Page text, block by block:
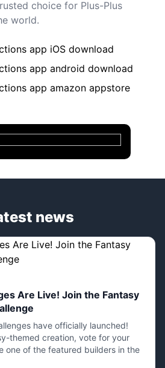
choice for Plus-Plus
world.
news
Are Live! Join the Fantasy
have officially launched!
themed creation, vote for your
one of the featured builders in the